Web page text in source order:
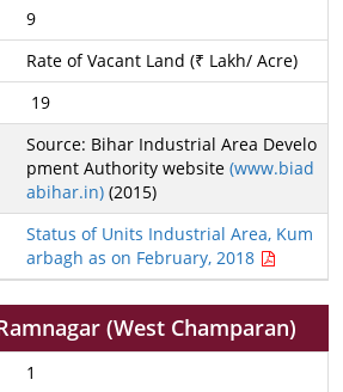
9
Rate of Vacant Land (₹ Lakh/ Acre)
19
Source: Bihar Industrial Area Develo
pment Authority website (www.biad
abihar.in)(2015)
Status of Units Industrial Area, Kum
arbagh as on February, 2018
(West Champaran)
1